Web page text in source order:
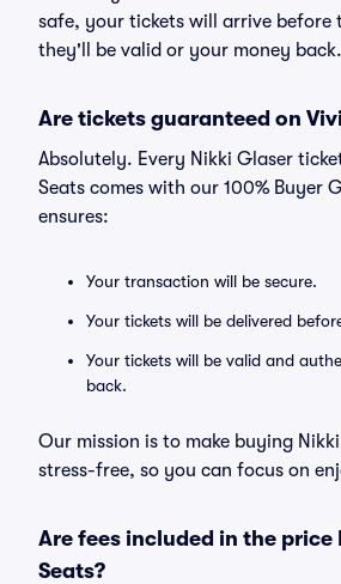
safe, your tickets will arrive before
they'll be valid or your money back.
Are tickets guaranteed on
Absolutely. Every Nikki Glaser
Seats comes with our 100% Buyer
ensures:
Your transaction will be secure.
Your tickets will be delivered
Your tickets will be valid and
back.
Our mission is to make buying
stress-free, so you can focus on
Are fees included in the price
Seats?